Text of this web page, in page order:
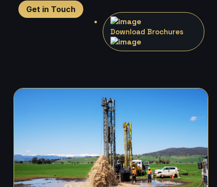
Get in Touch
Download Brochures